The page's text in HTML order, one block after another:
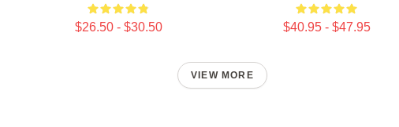
$26.50 - $30.50 $40.95 - $47.95
VIEW MORE